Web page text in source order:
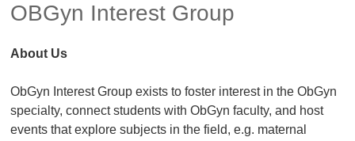
OBGyn Interest Group
About Us
ObGyn Interest Group exists to foster interest in the ObGyn
specialty, connect students with ObGyn faculty, and host
events that explore subjects in the field, e.g. maternal